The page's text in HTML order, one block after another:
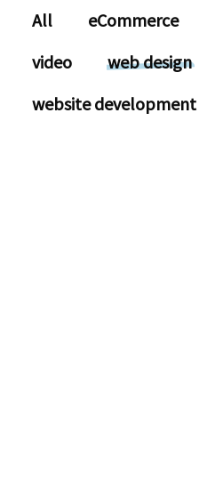
All eCommerce
video
web design
website development